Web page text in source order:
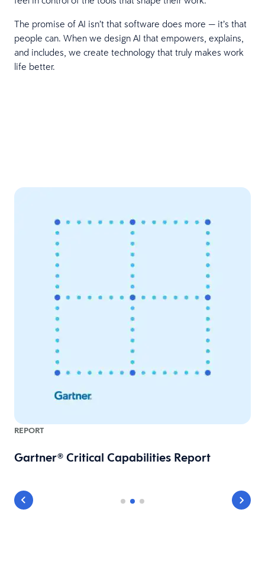
The promise of AI isn’t that software does more — it’s that
people can. When we design AI that empowers, explains,
and includes, we create technology that truly makes work
life better.
REPORT
Gartner® Critical Capabilities Report